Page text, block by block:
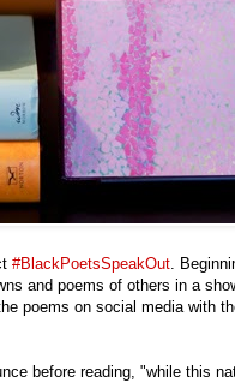
#BlackPoetsSpeakOut.
and poems of others in a
poems on social media with
before reading, "while this